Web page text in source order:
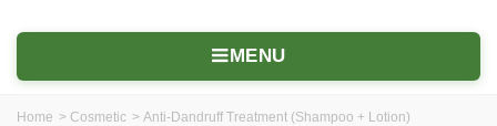
MENU
Home > Cosmetic > Anti-Dandruff Treatment (Shampoo + Lotion)